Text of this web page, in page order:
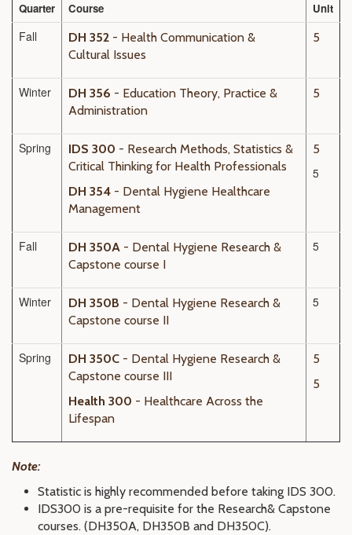
Quarter Course Unit
Fall DH 352 - Health Communication &
Cultural Issues
5
Winter DH 356 - Education Theory, Practice &
Administration
5
Spring IDS 300 - Research Methods, Statistics &
Critical Thinking for Health Professionals
DH 354 - Dental Hygiene Healthcare
Management
5
5
Fall DH 350A - Dental Hygiene Research &
Capstone course I
5
Winter DH 350B - Dental Hygiene Research &
Capstone course II
5
Spring DH 350C - Dental Hygiene Research &
Capstone course III
Health 300 - Healthcare Across the
Lifespan
5
5
Note:
Statistic is highly recommended before taking IDS 300.
IDS300 is a pre-requisite for the Research& Capstone
courses. (DH350A, DH350B and DH350C).